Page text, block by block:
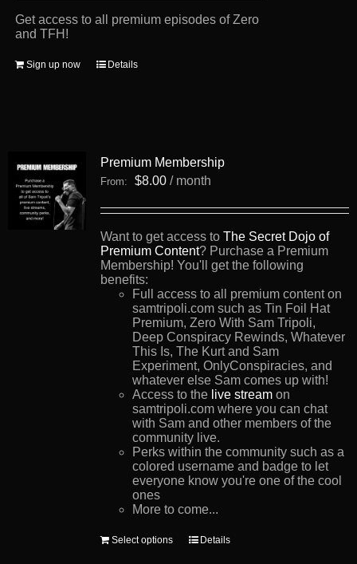
Get access to all premium episodes of Zero
and TFH!
Sign up now Details
Premium Membership
From: $8.00 / month
Want to get access to The Secret Dojo of
Premium Content? Purchase a Premium
Membership! You'll get the following
benefits:
Full access to all premium content on
samtripoli.com such as Tin Foil Hat
Premium, Zero With Sam Tripoli,
Deep Conspiracy Rewinds, Whatever
This Is, The Kurt and Sam
Experiment, OnlyConspiracies, and
whatever else Sam comes up with!
Access to the live streamon
samtripoli.com where you can chat
with Sam and other members of the
community live.
Perks within the community such as a
colored username and badge to let
everyone know you're one of the cool
ones
More to come...
Select options
ThisDetails